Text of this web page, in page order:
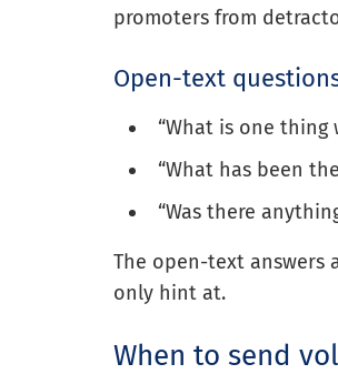
promoters from
Open-text
“What is one
“What has been
“Was there
The open-text answers
only hint at.
When to send